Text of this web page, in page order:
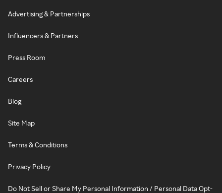
Advertising & Partnerships
Influencers & Partners
Press Room
Careers
Blog
Site Map
Terms & Conditions
Privacy Policy
Do Not Sell or Share My Personal Information / Personal Data Opt-